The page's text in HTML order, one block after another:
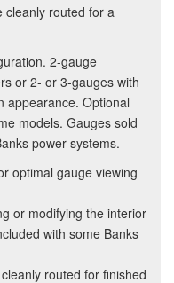
cleanly routed for a
2-gauge
or 2- or 3-gauges with
appearance. Optional
models. Gauges sold
power systems.
optimal gauge viewing
or modifying the interior
with some Banks
routed for finished